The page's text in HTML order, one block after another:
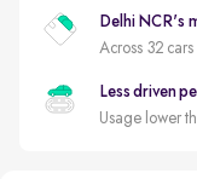
Delhi NCR's
Across 32
Less driven
Usage lower